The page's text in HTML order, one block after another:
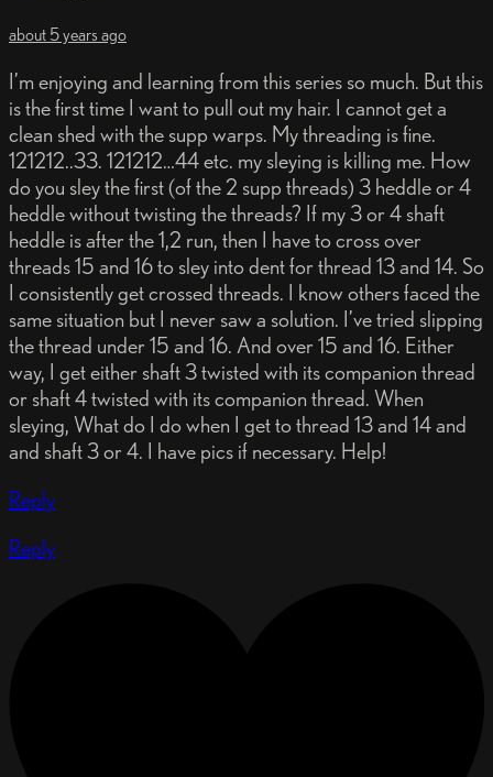
about 5 years ago
I’m enjoying and learning from this series so much. But this
is the first time I want to pull out my hair. I cannot get a
clean shed with the supp warps. My threading is fine.
121212..33. 121212…44 etc. my sleying is killing me. How
do you sley the first (of the 2 supp threads) 3 heddle or 4
heddle without twisting the threads? If my 3 or 4 shaft
heddle is after the 1,2 run, then I have to cross over
threads 15 and 16 to sley into dent for thread 13 and 14. So
I consistently get crossed threads. I know others faced the
same situation but I never saw a solution. I’ve tried slipping
the thread under 15 and 16. And over 15 and 16. Either
way, I get either shaft 3 twisted with its companion thread
or shaft 4 twisted with its companion thread. When
sleying, What do I do when I get to thread 13 and 14 and
and shaft 3 or 4. I have pics if necessary. Help!
Reply
Reply